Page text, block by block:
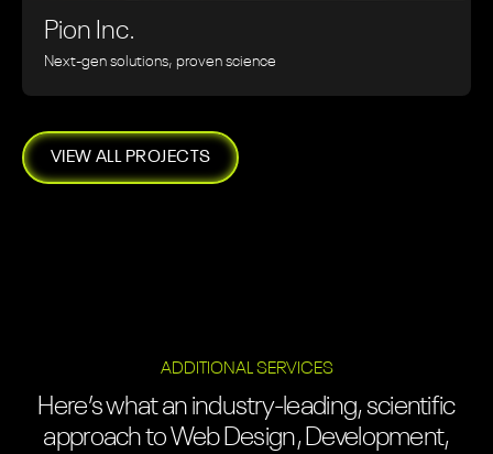
Pion Inc.
Next-gen solutions, proven science
VIEW ALL PROJECTS
ADDITIONAL SERVICES
Here’s what an industry-leading, scientific
approach to Web Design, Development,